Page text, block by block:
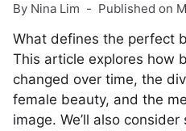
By Nina Lim - Published on
What defines the perfect
This article explores how
changed over time, the
female beauty, and the
image. We’ll also